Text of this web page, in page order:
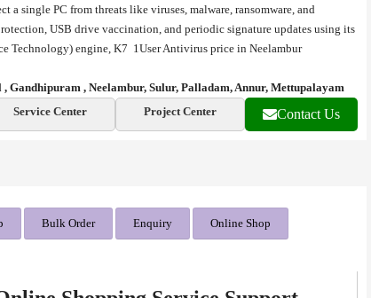
a single PC from threats like viruses, malware, ransomware, and
USB drive vaccination, and periodic signature updates using its
engine, K7 1User Antivirus price in Neelambur
, Neelambur, Sulur, Palladam, Annur, Mettupalayam
Service Center Project Center Contact Us
Bulk Order Enquiry Online Shop